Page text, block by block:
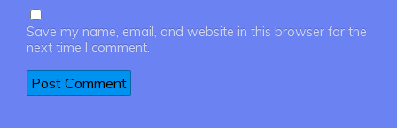
Save my name, email, and website in this browser for the
next time I comment.